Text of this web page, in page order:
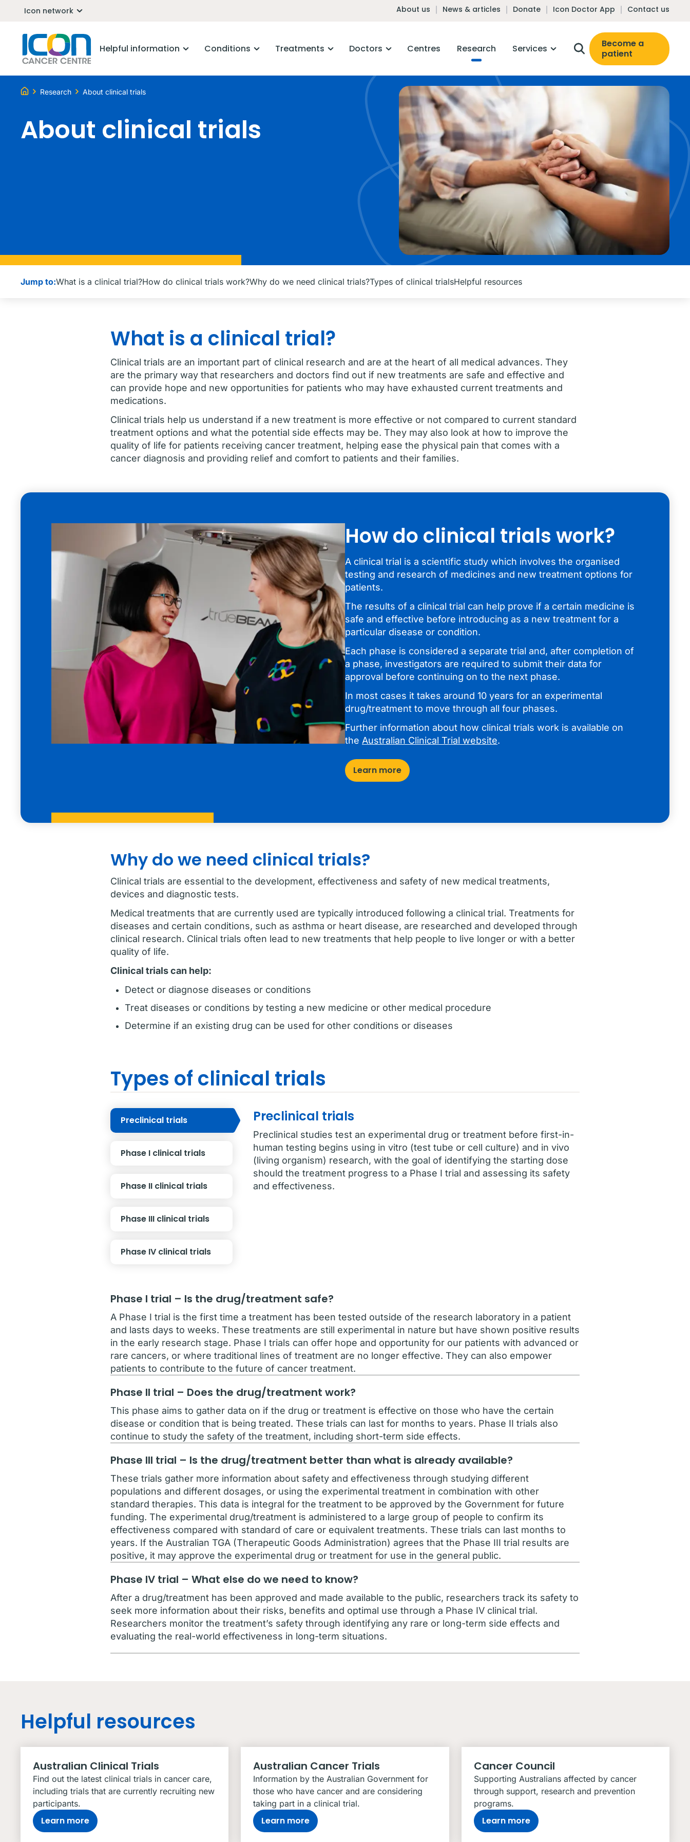
Icon network About us News & articles Donate Icon Doctor App Contact us
Helpful information Conditions Treatments Doctors Centres Research Services
Become a
patient
Research About clinical trials
About clinical trials
Jump to:What is a clinical trial?How do clinical trials work?Why do we need clinical trials?Types of clinical trialsHelpful resources
What is a clinical trial?
Clinical trials are an important part of clinical research and are at the heart of all medical advances. They
are the primary way that researchers and doctors find out if new treatments are safe and effective and
can provide hope and new opportunities for patients who may have exhausted current treatments and
medications.
Clinical trials help us understand if a new treatment is more effective or not compared to current standard
treatment options and what the potential side effects may be. They may also look at how to improve the
quality of life for patients receiving cancer treatment, helping ease the physical pain that comes with a
cancer diagnosis and providing relief and comfort to patients and their families.
How do clinical trials work?
A clinical trial is a scientific study which involves the organised
testing and research of medicines and new treatment options for
patients.
The results of a clinical trial can help prove if a certain medicine is
safe and effective before introducing as a new treatment for a
particular disease or condition.
Each phase is considered a separate trial and, after completion of
a phase, investigators are required to submit their data for
approval before continuing on to the next phase.
In most cases it takes around 10 years for an experimental
drug/treatment to move through all four phases.
Further information about how clinical trials work is available on
the Australian Clinical Trial website.
Learn more
Why do we need clinical trials?
Clinical trials are essential to the development, effectiveness and safety of new medical treatments,
devices and diagnostic tests.
Medical treatments that are currently used are typically introduced following a clinical trial. Treatments for
diseases and certain conditions, such as asthma or heart disease, are researched and developed through
clinical research. Clinical trials often lead to new treatments that help people to live longer or with a better
quality of life.
Clinical trials can help:
Detect or diagnose diseases or conditions
Treat diseases or conditions by testing a new medicine or other medical procedure
Determine if an existing drug can be used for other conditions or diseases
Types of clinical trials
Preclinical trials Preclinical trials
Preclinical studies test an experimental drug or treatment before first-in-
human testing begins using in vitro (test tube or cell culture) and in vivo
(living organism) research, with the goal of identifying the starting dose
should the treatment progress to a Phase I trial and assessing its safety
and effectiveness.
Phase I clinical trials
Phase II clinical trials
Phase III clinical trials
Phase IV clinical trials
Phase I trial – Is the drug/treatment safe?
A Phase I trial is the first time a treatment has been tested outside of the research laboratory in a patient
and lasts days to weeks. These treatments are still experimental in nature but have shown positive results
in the early research stage. Phase I trials can offer hope and opportunity for our patients with advanced or
rare cancers, or where traditional lines of treatment are no longer effective. They can also empower
patients to contribute to the future of cancer treatment.
Phase II trial – Does the drug/treatment work?
This phase aims to gather data on if the drug or treatment is effective on those who have the certain
disease or condition that is being treated. These trials can last for months to years. Phase II trials also
continue to study the safety of the treatment, including short-term side effects.
Phase III trial – Is the drug/treatment better than what is already available?
These trials gather more information about safety and effectiveness through studying different
populations and different dosages, or using the experimental treatment in combination with other
standard therapies. This data is integral for the treatment to be approved by the Government for future
funding. The experimental drug/treatment is administered to a large group of people to confirm its
effectiveness compared with standard of care or equivalent treatments. These trials can last months to
years. If the Australian TGA (Therapeutic Goods Administration) agrees that the Phase III trial results are
positive, it may approve the experimental drug or treatment for use in the general public.
Phase IV trial – What else do we need to know?
After a drug/treatment has been approved and made available to the public, researchers track its safety to
seek more information about their risks, benefits and optimal use through a Phase IV clinical trial.
Researchers monitor the treatment’s safety through identifying any rare or long-term side effects and
evaluating the real-world effectiveness in long-term situations.
Helpful resources
Australian Clinical Trials
Find out the latest clinical trials in cancer care,
including trials that are currently recruiting new
participants.
Learn more
Australian Cancer Trials
Information by the Australian Government for
those who have cancer and are considering
taking part in a clinical trial.
Learn more
Cancer Council
Supporting Australians affected by cancer
through support, research and prevention
programs.
Learn more